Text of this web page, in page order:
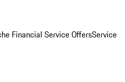
Financial Service OffersService